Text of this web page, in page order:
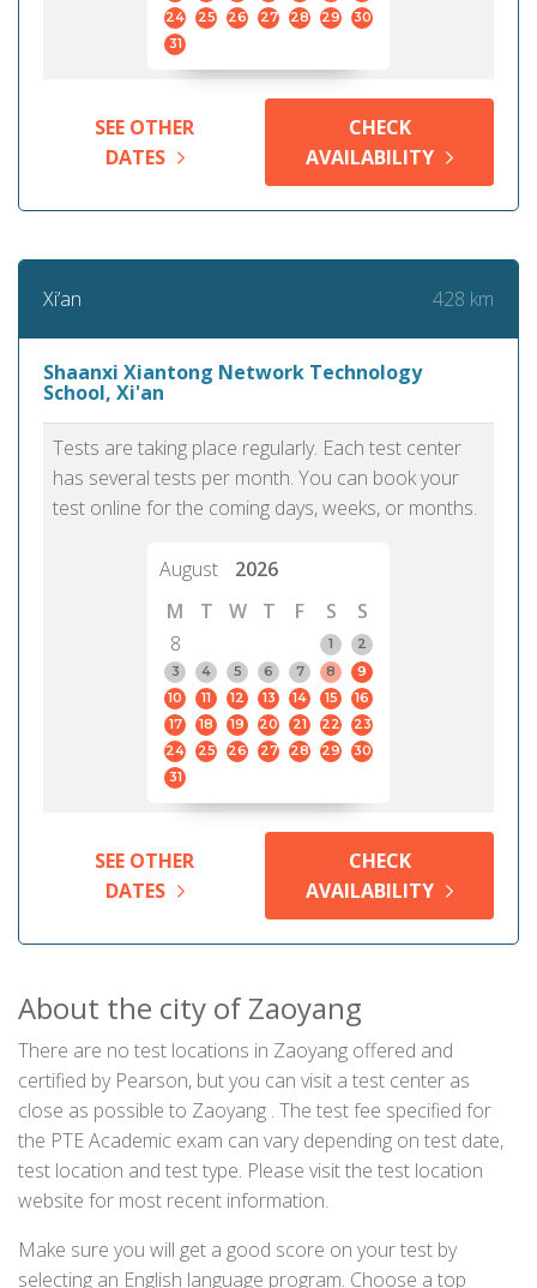
24
25 26 27 28 29
30
31
SEE OTHER
DATES
CHECK
AVAILABILITY
Xi’an 428 km
Shaanxi Xiantong Network Technology
School, Xi'an
Tests are taking place regularly. Each test center
has several tests per month. You can book your
test online for the coming days, weeks, or months.
August
2026
M
T W T F S
S
8
1
2
3
4 5 6 7 8
9
10
11 12 13 14 15
16
17
18 19 20 21 22
23
24
25 26 27 28 29
30
31
SEE OTHER
DATES
CHECK
AVAILABILITY
About the city of Zaoyang
There are no test locations in Zaoyang offered and
certified by Pearson, but you can visit a test center as
close as possible to Zaoyang . The test fee specified for
the PTE Academic exam can vary depending on test date,
test location and test type. Please visit the test location
website for most recent information.
Make sure you will get a good score on your test by
selecting an English language program. Choose a top